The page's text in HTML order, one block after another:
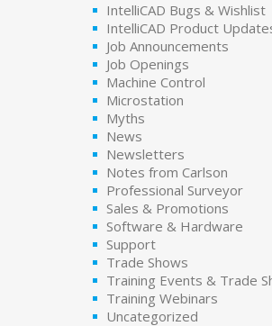
IntelliCAD Bugs & Wishlist
IntelliCAD Product
Job Announcements
Job Openings
Machine Control
Microstation
Myths
News
Newsletters
Notes from Carlson
Professional Surveyor
Sales & Promotions
Software & Hardware
Support
Trade Shows
Training Events & Trade
Training Webinars
Uncategorized